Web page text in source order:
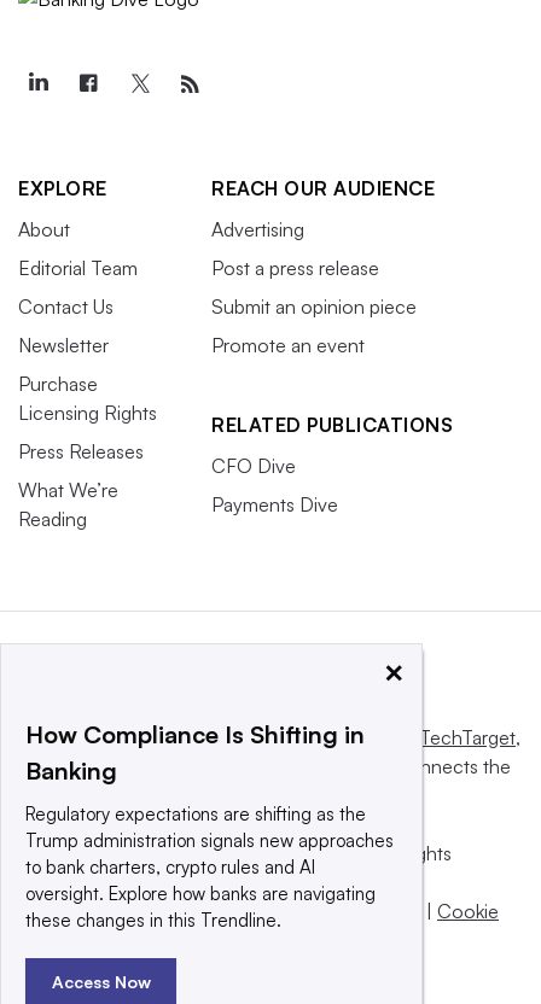
EXPLORE
About
Editorial Team
Contact Us
Newsletter
Purchase
Licensing Rights
Press Releases
What We’re
Reading
REACH OUR AUDIENCE
Advertising
Post a press release
Submit an opinion piece
Promote an event
RELATED PUBLICATIONS
CFO Dive
Payments Dive
This website is owned and operated byInforma TechTarget,
a global network that informs, influences and connects the
© 2025 TechTarget, Inc. or its subsidiaries. All rights
reserved. An Informa PLC company.
Privacy policy
Terms of use Take down policy | Cookie
×
How Compliance Is Shifting in
Banking
Regulatory expectations are shifting as the
Trump administration signals new approaches
to bank charters, crypto rules and AI
oversight. Explore how banks are navigating
these changes in this Trendline.
Access Now